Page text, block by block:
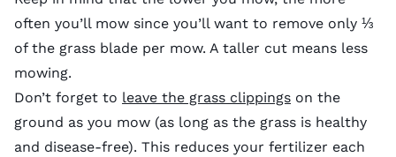
often you’ll mow since you’ll want to remove only ⅓
of the grass blade per mow. A taller cut means less
mowing.
Don’t forget to leave the grass clippings on the
ground as you mow (as long as the grass is healthy
and disease-free). This reduces your fertilizer each